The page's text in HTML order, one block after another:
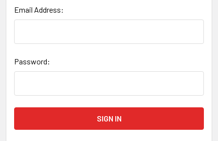
Email Address:
Password: